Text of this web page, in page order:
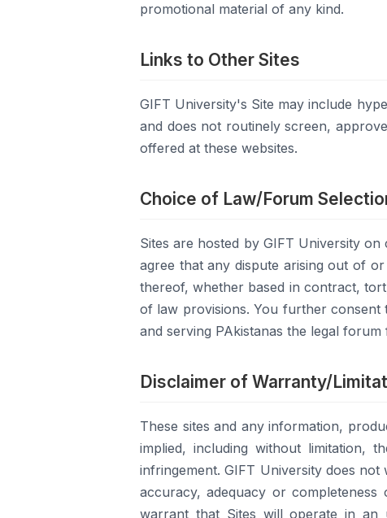
promotional material of any kind.
Links to Other Sites
GIFT University's Site may include
and does not routinely screen,
offered at these websites.
Choice of Law/Forum
Sites are hosted by GIFT University
agree that any dispute arising out of
thereof, whether based in contract,
of law provisions. You further consent
and serving PAkistanas the legal
Disclaimer of Warranty/
These sites and any information,
implied, including without limitation,
infringement. GIFT University does
accuracy, adequacy or
warrant that Sites will operate in